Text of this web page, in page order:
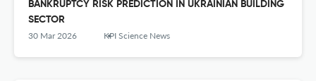
BANKRUPTCY RISK PREDICTION IN UKRAINIAN BUILDING
SECTOR
30 Mar 2026 KPI Science News